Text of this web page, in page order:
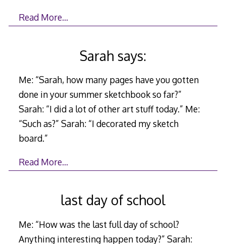
Read More…
Sarah says:
Me: “Sarah, how many pages have you gotten
done in your summer sketchbook so far?”
Sarah: “I did a lot of other art stuff today.” Me:
“Such as?” Sarah: “I decorated my sketch
board.”
Read More…
last day of school
Me: “How was the last full day of school?
Anything interesting happen today?” Sarah: